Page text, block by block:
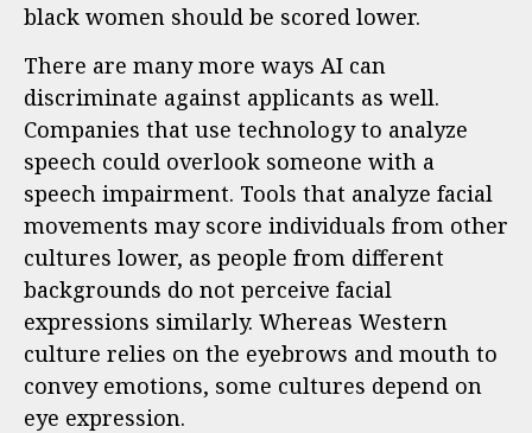
black women should be scored lower.
There are many more ways AI can
discriminate against applicants as well.
Companies that use technology to analyze
speech could overlook someone with a
speech impairment. Tools that analyze facial
movements may score individuals from other
cultures lower, as people from different
backgrounds do not perceive facial
expressions similarly. Whereas Western
culture relies on the eyebrows and mouth to
convey emotions, some cultures depend on
eye expression.